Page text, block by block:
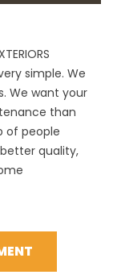
simple. We
We want your
than
of people
quality,